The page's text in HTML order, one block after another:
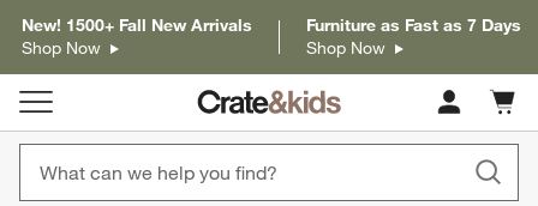
New! 1500+ Fall New Arrivals
Shop Now
Furniture as Fast as 7 Days
Shop Now
Cart
items